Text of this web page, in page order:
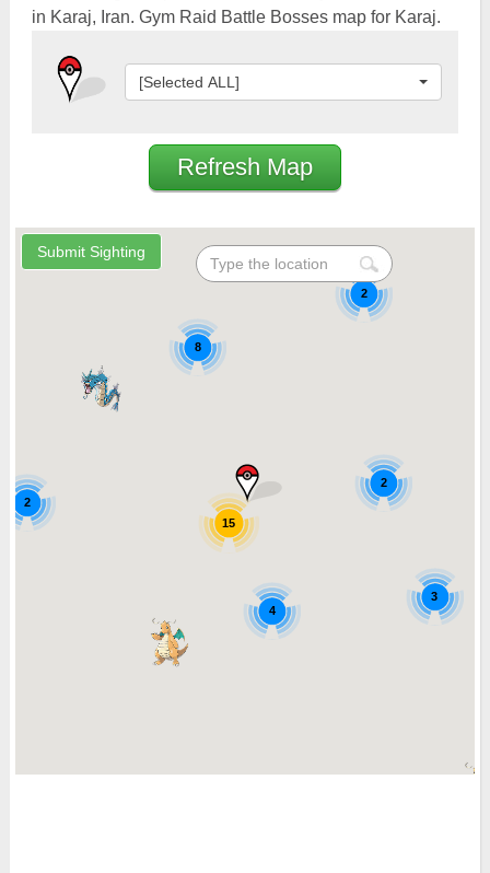
in Karaj, Iran. Gym Raid Battle Bosses map for Karaj.
[Selected ALL]
Refresh Map
2
2
15
8
4
3
2